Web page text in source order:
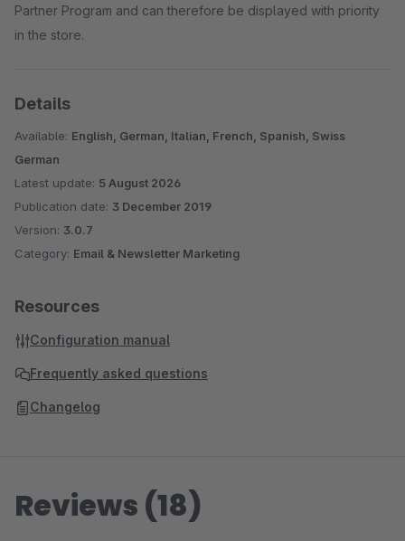
Partner Program and can therefore be displayed with priority
in the store.
Details
Available: English, German, Italian, French, Spanish, Swiss
German
Latest update: 5 August 2026
Publication date: 3 December 2019
Version: 3.0.7
Category: Email & Newsletter Marketing
Resources
Configuration manual
Frequently asked questions
Changelog
Reviews (18)